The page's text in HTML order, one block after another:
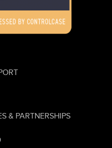
& PARTNERSHIPS